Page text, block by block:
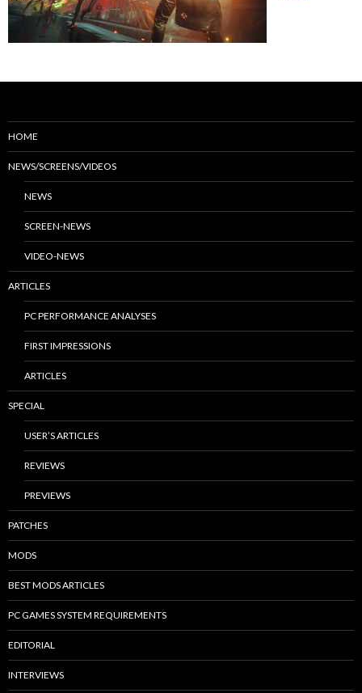
HOME
NEWS/SCREENS/VIDEOS
NEWS
SCREEN-NEWS
VIDEO-NEWS
ARTICLES
PC PERFORMANCE ANALYSES
FIRST IMPRESSIONS
ARTICLES
SPECIAL
USER’S ARTICLES
REVIEWS
PREVIEWS
PATCHES
MODS
BEST MODS ARTICLES
PC GAMES SYSTEM REQUIREMENTS
EDITORIAL
INTERVIEWS